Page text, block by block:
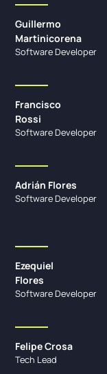
Guillermo
Martinicorena
Software Developer
Francisco
Rossi
Software Developer
Adrián Flores
Software Developer
Ezequiel
Flores
Software Developer
Felipe Crosa
Tech Lead